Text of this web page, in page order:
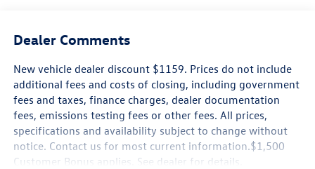
Dealer Comments
New vehicle dealer discount $1159. Prices do not include
additional fees and costs of closing, including government
fees and taxes, finance charges, dealer documentation
fees, emissions testing fees or other fees. All prices,
specifications and availability subject to change without
notice. Contact us for most current information.$1,500
Customer Bonus applies. See dealer for details.